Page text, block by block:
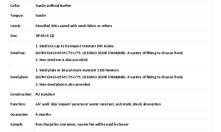
Collar: Suede artificial leather
Tongue: Suede
Insole: Moulded EVA coated with mesh fabric or others
Size: 38-46 (4-12)
Steel toe:
1. Steel toe cap to be impact resistant 200 Joules.
(ASTM F2413-05 M I/75 C/75, CE ENISO 20345 STANDARD, A variety of fitting to choose from)
2. Non-steel toe is also provided.
Steel plate:
1. Steel plate to be puncture resistant 1100 Newton.
(ASTM F2413-05 M I/75 C/75, CE ENISO 20345 STANDARD, A variety of fitting to choose from)
2. Non-steel plate is also provided.
Construction: PU injection
Function: oil/ acid/ slip/ impact/ puncture/ water resistant, anti static,shock absorption
Guarantee: 6 months
Sample: free charge for one piece, courier fee will be paid by buyer